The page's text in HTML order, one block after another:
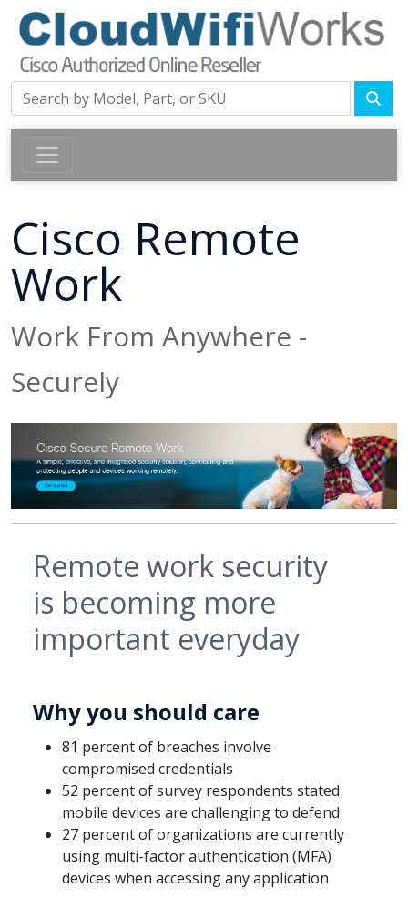
Cisco Remote
Work
Work From Anywhere -
Securely
Remote work security
is becoming more
important everyday
Why you should care
81 percent of breaches involve
compromised credentials
52 percent of survey respondents stated
mobile devices are challenging to defend
27 percent of organizations are currently
using multi-factor authentication (MFA)
devices when accessing any application